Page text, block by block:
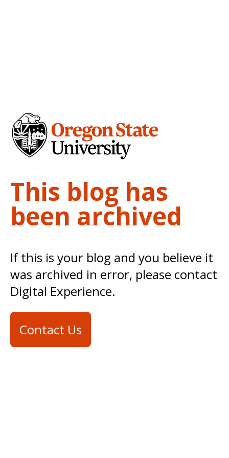
This blog has
been archived
If this is your blog and you believe it
was archived in error, please contact
Digital Experience.
Contact Us